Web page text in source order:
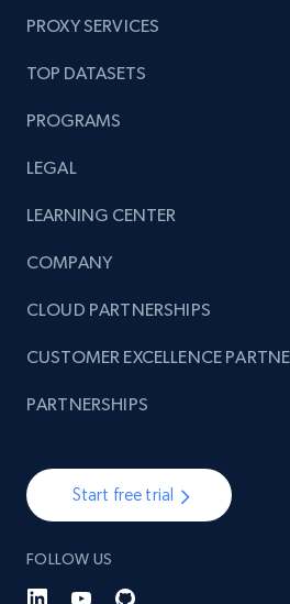
PROXY SERVICES
TOP DATASETS
PROGRAMS
LEGAL
LEARNING CENTER
COMPANY
Start free trial
FOLLOW US
CLOUD PARTNERSHIPS
CUSTOMER EXCELLENCE
PARTNERSHIPS